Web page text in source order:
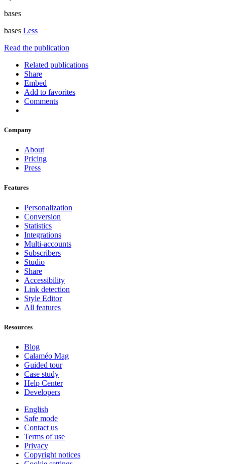
bases
bases Less
Read the publication
Related publications
Share
Embed
Add to favorites
Comments
Company
About
Pricing
Press
Features
Personalization
Conversion
Statistics
Integrations
Multi-accounts
Subscribers
Studio
Share
Accessibility
Link detection
Style Editor
All features
Resources
Blog
Calaméo Mag
Guided tour
Case study
Help Center
Developers
English
Safe mode
Contact us
Terms of use
Privacy
Copyright notices